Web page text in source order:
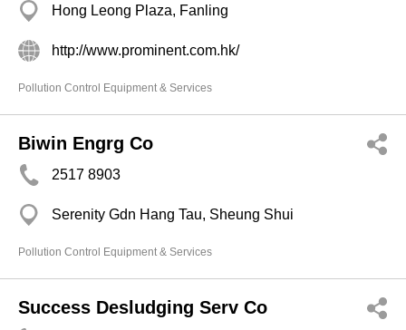
Hong Leong Plaza, Fanling
http://www.prominent.com.hk/
Pollution Control Equipment & Services
Biwin Engrg Co
2517 8903
Serenity Gdn Hang Tau, Sheung Shui
Pollution Control Equipment & Services
Success Desludging Serv Co